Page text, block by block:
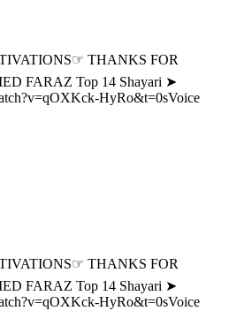
THANKS FOR
FARAZ Top 14 Shayari ➤
HyRo&t=0sVoice
THANKS FOR
FARAZ Top 14 Shayari ➤
HyRo&t=0sVoice